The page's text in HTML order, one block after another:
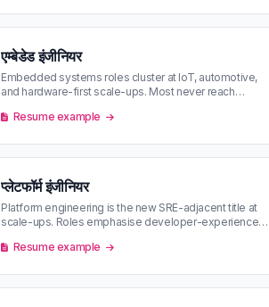
एम्बेडेड इंजीनियर
Embedded systems roles cluster at IoT, automotive,
and hardware-first scale-ups. Most never reach
Resume example
प्लेटफॉर्म इंजीनियर
Platform engineering is the new SRE-adjacent title at
scale-ups. Roles emphasise developer-experience
Resume example